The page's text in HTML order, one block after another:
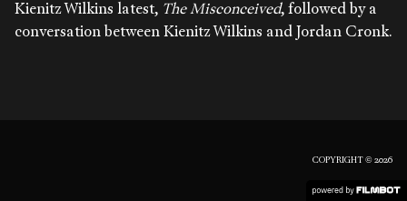
Kienitz Wilkins latest, The Misconceived, followed by a
conversation between Kienitz Wilkins and Jordan Cronk.
COPYRIGHT © 2026